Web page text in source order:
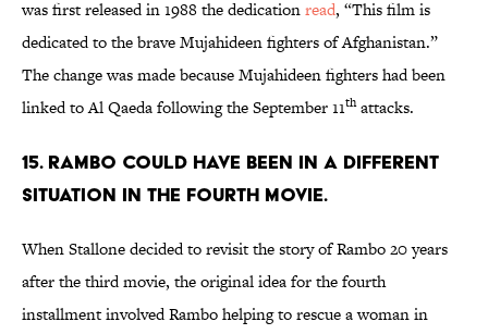
was first released in 1988 the dedicationread, “This film is
dedicated to the brave Mujahideen fighters of Afghanistan.”
The change was made because Mujahideen fighters had been
linked to Al Qaeda following the September 11thattacks.
15. RAMBO COULD HAVE BEEN IN A DIFFERENT
SITUATION IN THE FOURTH MOVIE.
When Stallone decided to revisit the story of Rambo 20 years
after the third movie, the original idea for the fourth
installment involved Rambo helping to rescue a woman in